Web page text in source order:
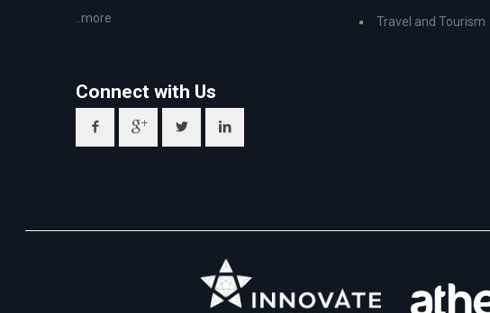
..more
Connect with Us
Travel and Tourism